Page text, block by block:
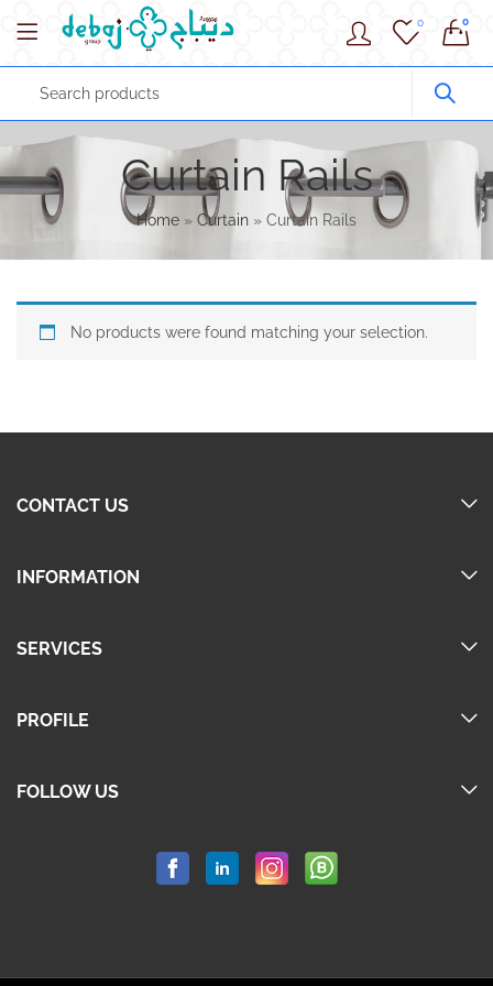
0 0
Curtain Rails
Home » Curtain » Curtain Rails
No products were found matching your selection.
CONTACT US
INFORMATION
SERVICES
PROFILE
FOLLOW US